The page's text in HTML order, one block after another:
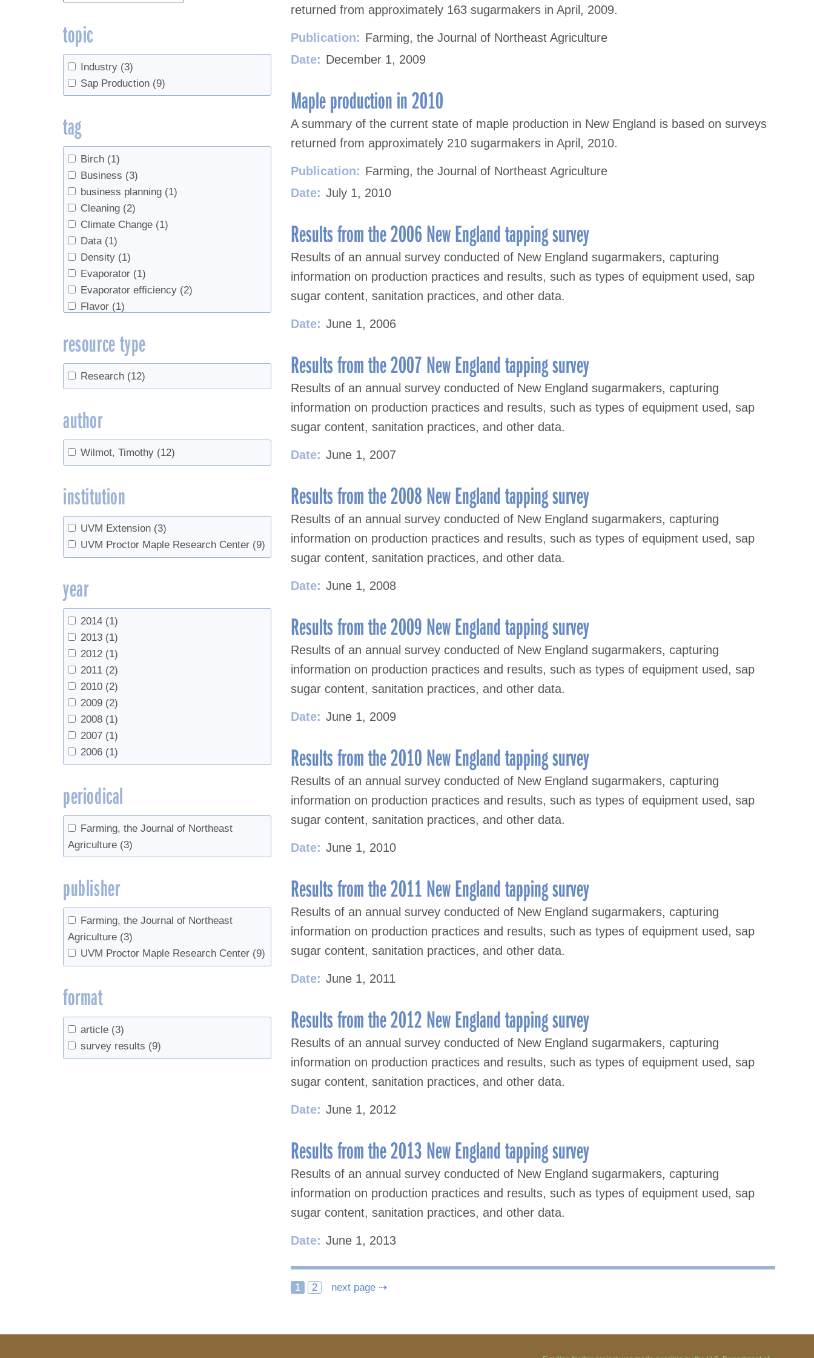
returned from approximately 163 sugarmakers in April, 2009.
Publication: Farming, the Journal of Northeast Agriculture
Date: December 1, 2009
Maple production in 2010
A summary of the current state of maple production in New England is based on surveys
returned from approximately 210 sugarmakers in April, 2010.
Publication: Farming, the Journal of Northeast Agriculture
Date: July 1, 2010
Results from the 2006 New England tapping survey
Results of an annual survey conducted of New England sugarmakers, capturing
information on production practices and results, such as types of equipment used, sap
sugar content, sanitation practices, and other data.
Date: June 1, 2006
Results from the 2007 New England tapping survey
Results of an annual survey conducted of New England sugarmakers, capturing
information on production practices and results, such as types of equipment used, sap
sugar content, sanitation practices, and other data.
Date: June 1, 2007
Results from the 2008 New England tapping survey
Results of an annual survey conducted of New England sugarmakers, capturing
information on production practices and results, such as types of equipment used, sap
sugar content, sanitation practices, and other data.
Date: June 1, 2008
Results from the 2009 New England tapping survey
Results of an annual survey conducted of New England sugarmakers, capturing
information on production practices and results, such as types of equipment used, sap
sugar content, sanitation practices, and other data.
Date: June 1, 2009
Results from the 2010 New England tapping survey
Results of an annual survey conducted of New England sugarmakers, capturing
information on production practices and results, such as types of equipment used, sap
sugar content, sanitation practices, and other data.
Date: June 1, 2010
Results from the 2011 New England tapping survey
Results of an annual survey conducted of New England sugarmakers, capturing
information on production practices and results, such as types of equipment used, sap
sugar content, sanitation practices, and other data.
Date: June 1, 2011
Results from the 2012 New England tapping survey
Results of an annual survey conducted of New England sugarmakers, capturing
information on production practices and results, such as types of equipment used, sap
sugar content, sanitation practices, and other data.
Date: June 1, 2012
Results from the 2013 New England tapping survey
Results of an annual survey conducted of New England sugarmakers, capturing
information on production practices and results, such as types of equipment used, sap
sugar content, sanitation practices, and other data.
Date: June 1, 2013
Posts
1 2 next page ⇢
topic
Industry (3)
Sap Production (9)
tag
Birch (1)
Business (3)
business planning (1)
Cleaning (2)
Climate Change (1)
Data (1)
Density (1)
Evaporator (1)
Evaporator efficiency (2)
Flavor (1)
Grading (1)
heat exchangers
Hydrometer (1)
Management (1)
Marketing
markets (1)
natural vacuum (1)
record keeping
Red maple
Red Maples (1)
research (1)
Reverse Osmosis (1)
Sap Yield
Syrup production
syrup yield
Tapping
Tapping guidelines
timing (1)
Tree growth
Tree health
Trees (2)
Tubing (16)
Vacuum (5)
resource type
Research (12)
author
Wilmot, Timothy (12)
institution
UVM Extension (3)
UVM Proctor Maple Research Center (9)
year
2014 (1)
2013 (1)
2012 (1)
2011 (2)
2010 (2)
2009 (2)
2008 (1)
2007 (1)
2006 (1)
periodical
Farming, the Journal of Northeast
Agriculture (3)
publisher
Farming, the Journal of Northeast
Agriculture (3)
UVM Proctor Maple Research Center (9)
format
article (3)
survey results (9)